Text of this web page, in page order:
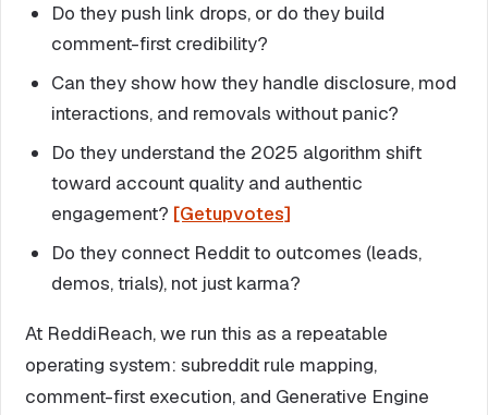
Do they push link drops, or do they build
comment-first credibility?
Can they show how they handle disclosure, mod
interactions, and removals without panic?
Do they understand the 2025 algorithm shift
toward account quality and authentic
engagement? [Getupvotes]
Do they connect Reddit to outcomes (leads,
demos, trials), not just karma?
At ReddiReach, we run this as a repeatable
operating system: subreddit rule mapping,
comment-first execution, and Generative Engine